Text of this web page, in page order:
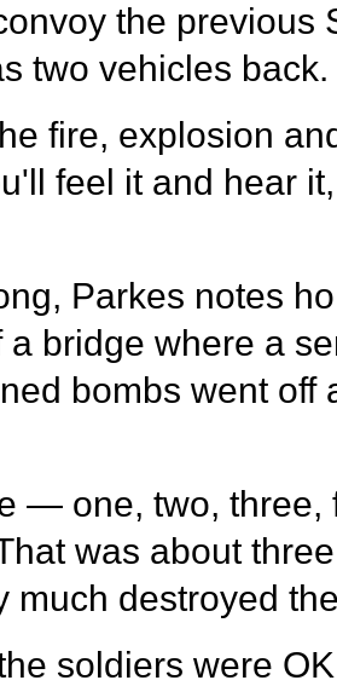
the previous
two vehicles back.
fire, explosion
feel it and hear
Parkes notes
a bridge where a
bombs went off
— one, two, three,
was about
much destroyed
soldiers were